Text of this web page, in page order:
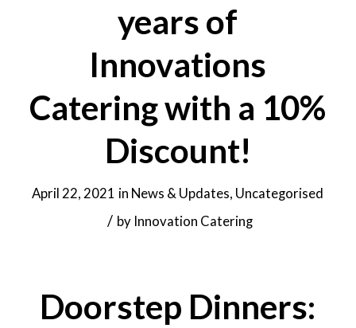
years of
Innovations
Catering with a 10%
Discount!
April 22, 2021 in News & Updates, Uncategorised
/ by Innovation Catering
Doorstep Dinners: